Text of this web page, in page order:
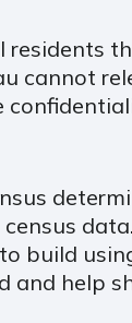
cannot
build
and help